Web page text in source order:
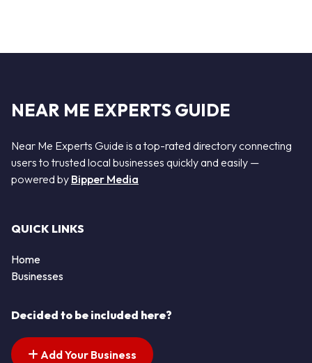
NEAR ME EXPERTS GUIDE
Near Me Experts Guide is a top-rated directory connecting
users to trusted local businesses quickly and easily —
powered by Bipper Media
QUICK LINKS
Home
Businesses
Decided to be included here?
Add Your Business